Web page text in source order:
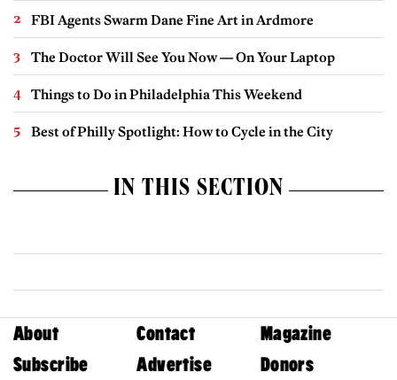
FBI Agents Swarm Dane Fine Art in Ardmore
The Doctor Will See You Now — On Your Laptop
Things to Do in Philadelphia This Weekend
Best of Philly Spotlight: How to Cycle in the City
IN THIS SECTION
About Contact
Magazine
Subscribe
Advertise Donors